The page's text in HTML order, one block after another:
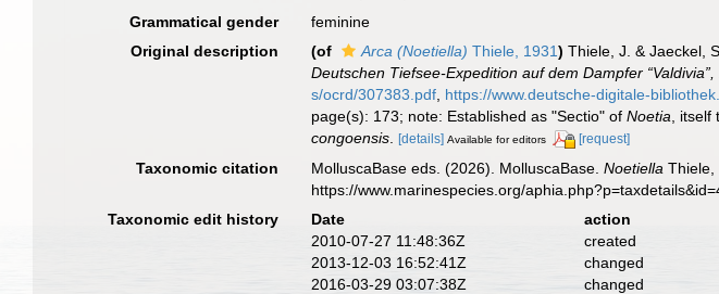
Grammatical gender
feminine
Original description
(of Arca (Noetiella) Thiele, 1931) Thiele, J. & Jaeckel,
Deutschen Tiefsee-Expedition auf dem Dampfer “Valdivia”,
s/ocrd/307383.pdf https://www.deutsche-digitale-
page(s): 173; note: Established as "Sectio" ofNoetia ,
congoensis .[details] Available for editors [request]
Taxonomic citation MolluscaBase eds. (2026). MolluscaBase.Noetiella Thiele,
https://www.marinespecies.org/
Taxonomic edit history
Date action
2010-07-27 11:48:36Z
created
2013-12-03 16:52:41Z
changed
2016-03-29 03:07:38Z
changed